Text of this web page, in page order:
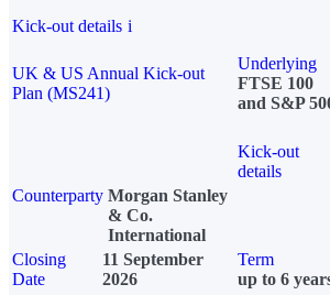
Kick-out details i
UK & US Annual Kick-out
Plan (MS241)
Underlying
FTSE 100
and S&P
Kick-out
details
Counterparty Morgan Stanley
& Co.
International
Closing
Date
11 September
2026
Term
up to 6